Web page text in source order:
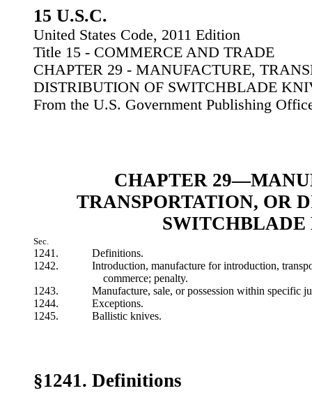
15 U.S.C.
United States Code, 2011 Edition
Title 15 - COMMERCE AND TRADE
CHAPTER 29 - MANUFACTURE,
DISTRIBUTION OF SWITCHBLADE
From the U.S. Government Publishing
CHAPTER
TRANSPORTATION, OR
SWITCHBLADE
Sec.
1241.
Definitions.
1242.
Introduction, manufacture for introduction,
commerce; penalty.
1243.
Manufacture, sale, or possession within specific
1244.
Exceptions.
1245.
Ballistic knives.
§1241. Definitions